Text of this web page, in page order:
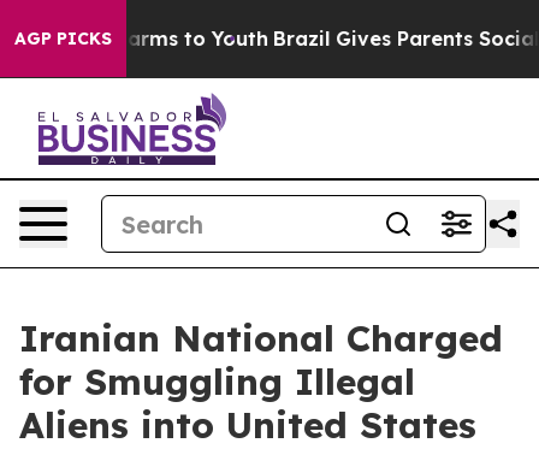
AGP PICKS
Harms to Youth Brazil Gives Parents Social
Iranian National Charged
for Smuggling Illegal
Aliens into United States